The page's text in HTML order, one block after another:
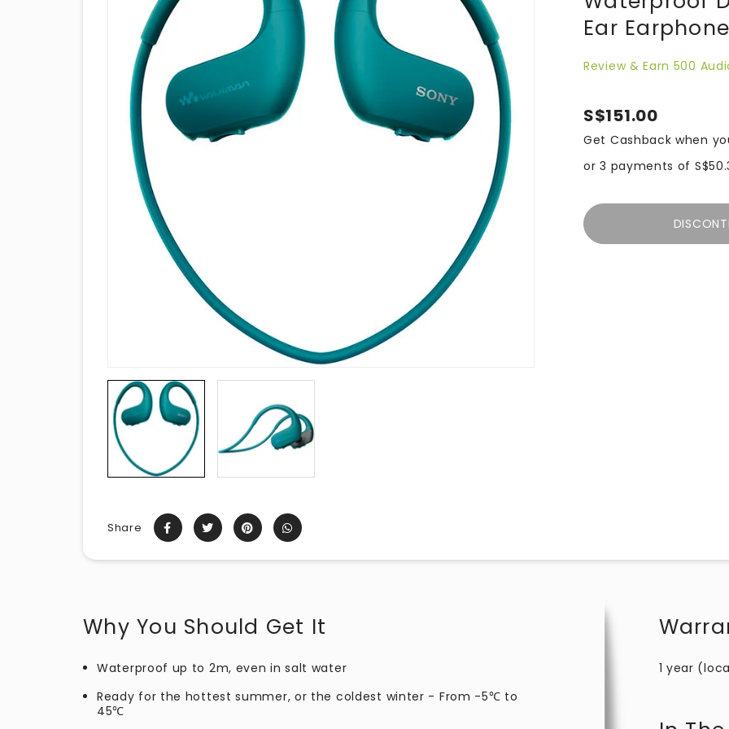
Share
Ear
Review & Earn 500
S$151.00
Get Cashback when
or 3 payments of
Why You Should Get It
Waterproof up to 2m, even in salt water
Ready for the hottest summer, or the coldest winter - From -5℃ to
45℃
1 year